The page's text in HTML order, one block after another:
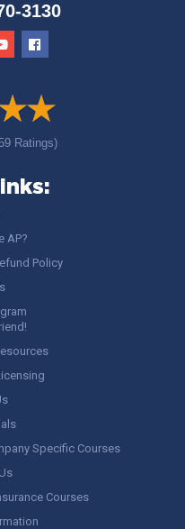
3130
Ratings)
AP?
Policy
Specific Courses
Courses